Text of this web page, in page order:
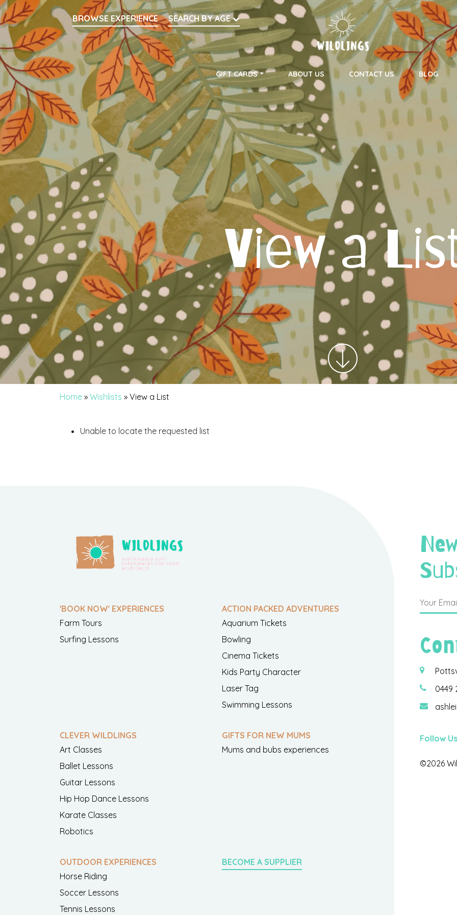
Search
BROWSE EXPERIENCE
SEARCH BY AGE
Main Navigation
GIFT CARDS ABOUT US CONTACT US BLOG
View a
Home » Wishlists » View a List
Unable to locate the requested list
'BOOK NOW' EXPERIENCES
Farm Tours
Surfing Lessons
ACTION PACKED ADVENTURES
Aquarium Tickets
Bowling
Cinema Tickets
Kids Party Character
Laser Tag
Swimming Lessons
CLEVER WILDLINGS
Art Classes
Ballet Lessons
Guitar Lessons
Hip Hop Dance Lessons
Karate Classes
Robotics
GIFTS FOR NEW MUMS
Mums and bubs experiences
OUTDOOR EXPERIENCES
Horse Riding
Soccer Lessons
Tennis Lessons
BECOME A SUPPLIER
0449
Follow
©2026